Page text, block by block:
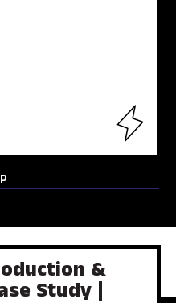
&
Study |